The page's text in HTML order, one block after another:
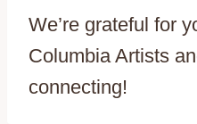
We’re grateful for
Columbia Artists
connecting!